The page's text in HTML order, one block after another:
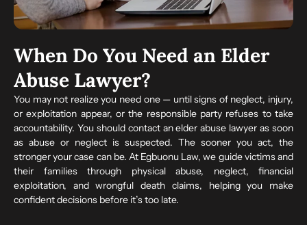
When Do You Need an Elder
Abuse Lawyer?
You may not realize you need one — until signs of neglect, injury,
or exploitation appear, or the responsible party refuses to take
accountability. You should contact an elder abuse lawyer as soon
as abuse or neglect is suspected. The sooner you act, the
stronger your case can be. At Egbuonu Law, we guide victims and
their families through physical abuse, neglect, financial
exploitation, and wrongful death claims, helping you make
confident decisions before it’s too late.